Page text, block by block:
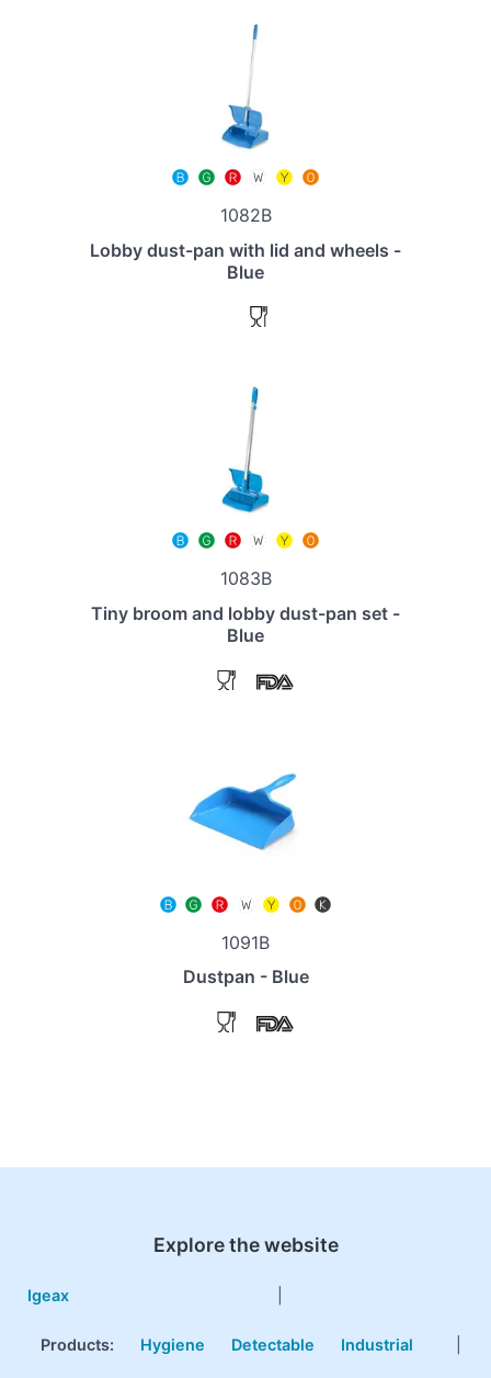
1082B
Lobby dust-pan with lid and wheels -
Blue
1083B
Tiny broom and lobby dust-pan set -
Blue
1091B
Dustpan - Blue
Explore the website
Igeax
Products: Hygiene Detectable Industrial